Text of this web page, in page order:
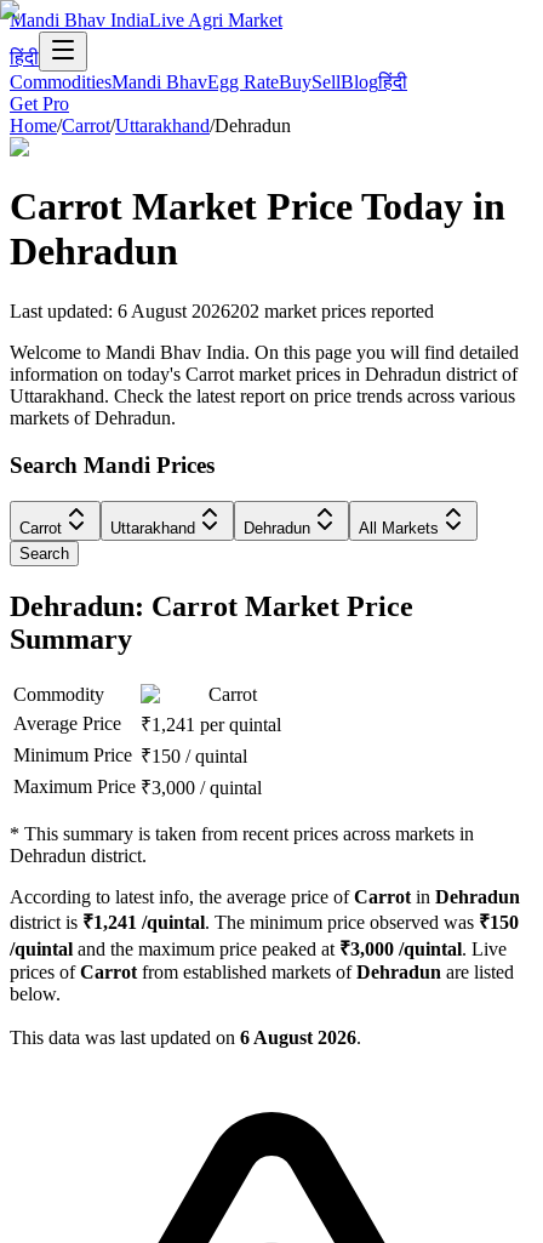
Mandi Bhav IndiaLive Agri Market
हिंदी
CommoditiesMandi BhavEgg RateBuySellBlogहिंदी
Get Pro
Home/Carrot/Uttarakhand/Dehradun
Carrot Market Price Today in
Dehradun
Last updated: 6 August 2026202 market prices reported
Welcome to Mandi Bhav India. On this page you will find detailed
information on today's Carrot market prices in Dehradun district of
Uttarakhand. Check the latest report on price trends across various
markets of Dehradun.
Search Mandi Prices
Carrot Uttarakhand Dehradun
All Markets
Search
Dehradun: Carrot Market Price
Summary
Commodity
Carrot
Average Price
₹1,241 per quintal
Minimum Price ₹150 /quintal
Maximum Price ₹3,000 /quintal
* This summary is taken from recent prices across markets in
Dehradun district.
According to latest info, the average price ofCarrot in Dehradun
district is ₹1,241 /quintal. The minimum price observed was ₹150
/quintal and the maximum price peaked at ₹3,000 /quintal. Live
prices ofCarrot from established markets ofDehradun are listed
below.
This data was last updated on 6 August 2026.